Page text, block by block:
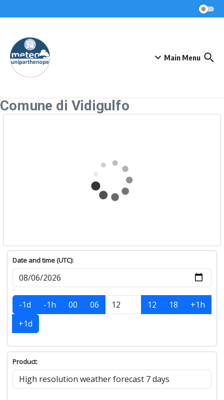
Main Menu
Comune di Vidigulfo
Date and time (UTC):
-1d -1h 00 06 12 18
+1h
+1d
Product: